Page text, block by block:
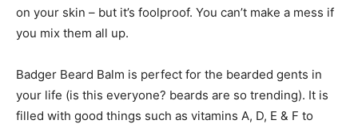
on your skin – but it’s foolproof. You can’t make a mess if
you mix them all up.
Badger Beard Balm is perfect for the bearded gents in
your life (is this everyone? beards are so trending). It is
filled with good things such as vitamins A, D, E & F to